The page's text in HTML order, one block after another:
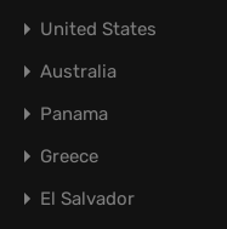
United States
Australia
Panama
Greece
El Salvador